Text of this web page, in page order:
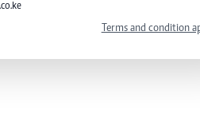
Terms and condition